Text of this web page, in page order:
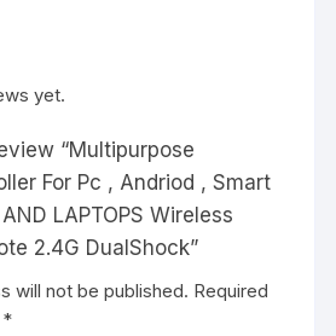
yet.
“Multipurpose
For Pc , Andriod , Smart
LAPTOPS Wireless
2.4G DualShock”
will not be published. Required
*